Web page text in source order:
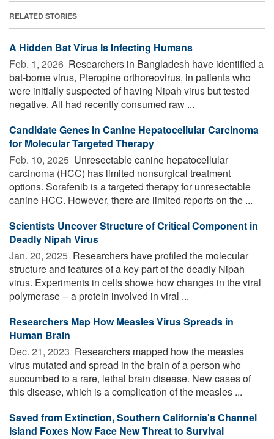
RELATED STORIES
A Hidden Bat Virus Is Infecting Humans
Feb. 1, 2026  Researchers in Bangladesh have identified a
bat-borne virus, Pteropine orthoreovirus, in patients who
were initially suspected of having Nipah virus but tested
negative. All had recently consumed raw ...
Candidate Genes in Canine Hepatocellular Carcinoma
for Molecular Targeted Therapy
Feb. 10, 2025  Unresectable canine hepatocellular
carcinoma (HCC) has limited nonsurgical treatment
options. Sorafenib is a targeted therapy for unresectable
canine HCC. However, there are limited reports on the ...
Scientists Uncover Structure of Critical Component in
Deadly Nipah Virus
Jan. 20, 2025  Researchers have profiled the molecular
structure and features of a key part of the deadly Nipah
virus. Experiments in cells showe how changes in the viral
polymerase -- a protein involved in viral ...
Researchers Map How Measles Virus Spreads in
Human Brain
Dec. 21, 2023  Researchers mapped how the measles
virus mutated and spread in the brain of a person who
succumbed to a rare, lethal brain disease. New cases of
this disease, which is a complication of the measles ...
Saved from Extinction, Southern California's Channel
Island Foxes Now Face New Threat to Survival